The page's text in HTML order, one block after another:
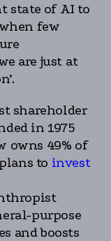
state of AI to
few
are just at
shareholder
in 1975
owns 49% of
to invest
purpose
and boosts